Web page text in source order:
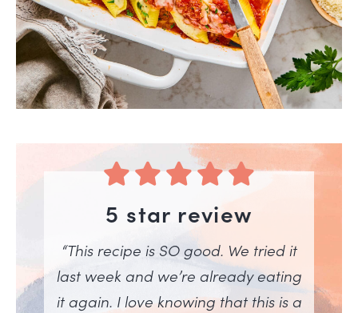
5 star review
“This recipe is SO good. We tried it
last week and we’re already eating
it again. I love knowing that this is a